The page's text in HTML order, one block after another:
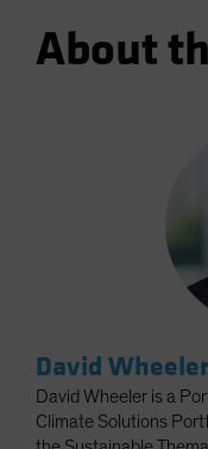
About
David
David Wheeler is a
Climate Solutions